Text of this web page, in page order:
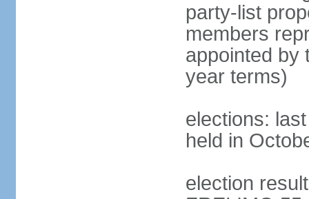
party-list
members
appointed by
year terms)
elections:
held in
election